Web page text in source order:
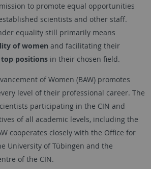
to promote equal opportunities
scientists and other staff.
equality still primarily means
of women and facilitating their
positionsin their chosen field.
of Women (BAW) promotes
level of their professional career. The
participating in the CIN and
of all academic levels, including the
cooperates closely with the Office for
University of Tübingen and the
of the CIN.